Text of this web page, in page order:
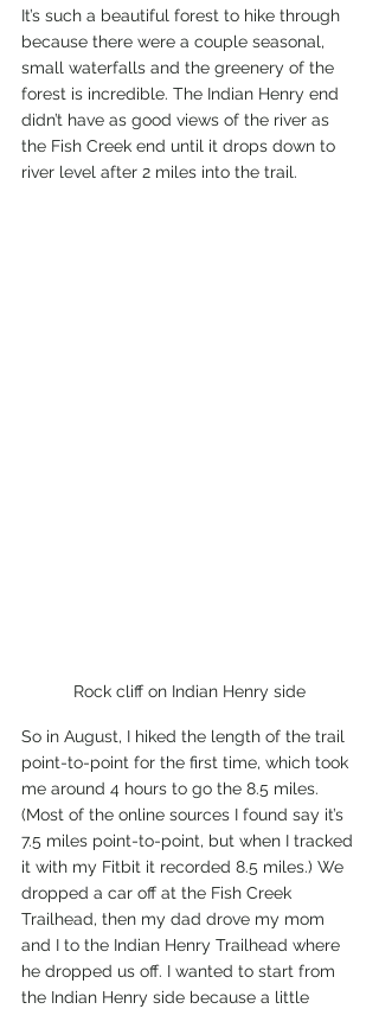
It’s such a beautiful forest to hike through
because there were a couple seasonal,
small waterfalls and the greenery of the
forest is incredible. The Indian Henry end
didn’t have as good views of the river as
the Fish Creek end until it drops down to
river level after 2 miles into the trail.
Rock cliff on Indian Henry side
So in August, I hiked the length of the trail
point-to-point for the first time, which took
me around 4 hours to go the 8.5 miles.
(Most of the online sources I found say it’s
7.5 miles point-to-point, but when I tracked
it with my Fitbit it recorded 8.5 miles.) We
dropped a car off at the Fish Creek
Trailhead, then my dad drove my mom
and I to the Indian Henry Trailhead where
he dropped us off. I wanted to start from
the Indian Henry side because a little